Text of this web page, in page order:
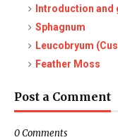
Introduction
Sphagnum
Leucobryum
Feather Moss
Post a Comment
0 Comments